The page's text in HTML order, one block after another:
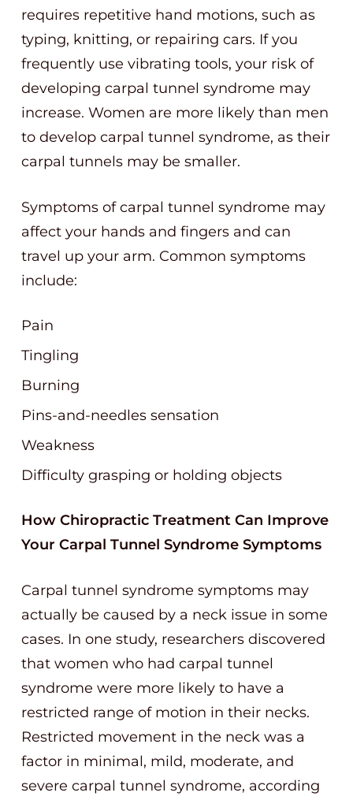
requires repetitive hand motions, such as
typing, knitting, or repairing cars. If you
frequently use vibrating tools, your risk of
developing carpal tunnel syndrome may
increase. Women are more likely than men
to develop carpal tunnel syndrome, as their
carpal tunnels may be smaller.
Symptoms of carpal tunnel syndrome may
affect your hands and fingers and can
travel up your arm. Common symptoms
include:
Pain
Tingling
Burning
Pins-and-needles sensation
Weakness
Difficulty grasping or holding objects
How Chiropractic Treatment Can Improve
Your Carpal Tunnel Syndrome Symptoms
Carpal tunnel syndrome symptoms may
actually be caused by a neck issue in some
cases. In one study, researchers discovered
that women who had carpal tunnel
syndrome were more likely to have a
restricted range of motion in their necks.
Restricted movement in the neck was a
factor in minimal, mild, moderate, and
severe carpal tunnel syndrome, according